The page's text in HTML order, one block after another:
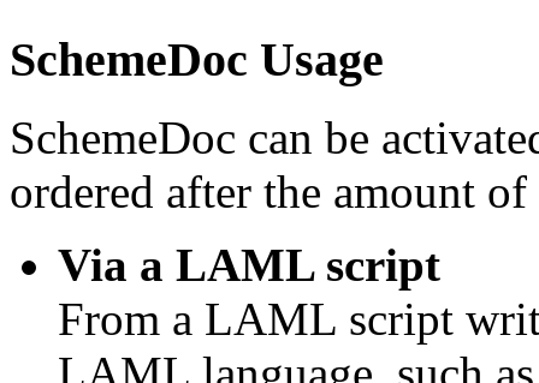
SchemeDoc Usage
SchemeDoc can be
ordered after the amount
Via a LAML script
From a LAML script